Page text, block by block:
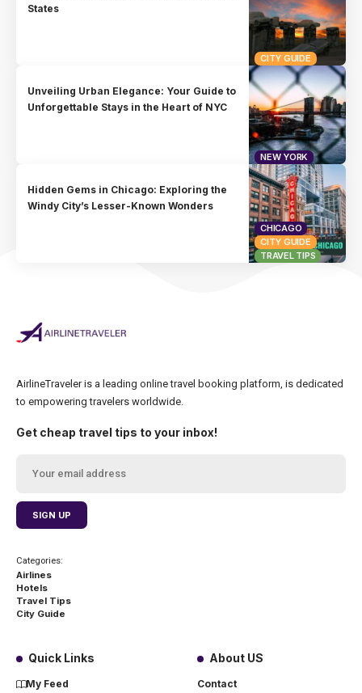
CITY GUIDE
States
NEW YORK
Unveiling Urban Elegance: Your Guide to
Unforgettable Stays in the Heart of NYC
CHICAGO
CITY GUIDE
TRAVEL TIPS
Hidden Gems in Chicago: Exploring the
Windy City’s Lesser-Known Wonders
AirlineTraveler is a leading online travel booking platform, is dedicated
to empowering travelers worldwide.
Get cheap travel tips to your inbox!
Categories:
Airlines
Hotels
Travel Tips
City Guide
Quick Links
My Feed
About US
Contact